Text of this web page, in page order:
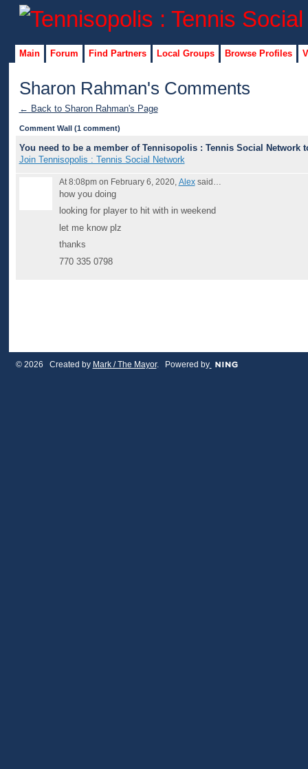
Main Forum Find Partners Local Groups Browse Profiles
Sharon Rahman's Comments
← Back to Sharon Rahman's Page
Comment Wall (1 comment)
You need to be a member of Tennisopolis : Tennis Social Network
Join Tennisopolis : Tennis Social Network
At 8:08pm on February 6, 2020, Alexsaid…
how you doing
looking for player to hit with in weekend
let me know plz
thanks
770 335 0798
© 2026 Created by Mark / The Mayor. Powered by